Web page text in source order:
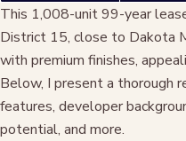
This 1,008-unit 99-year
District 15, close to Dakota
with premium finishes,
Below, I present a thorough
features, developer
potential, and more.